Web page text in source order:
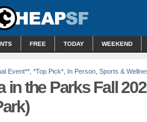
FREE TODAY WEEKEND
Event** *Top Pick* In Person Sports &
in the Parks Fall